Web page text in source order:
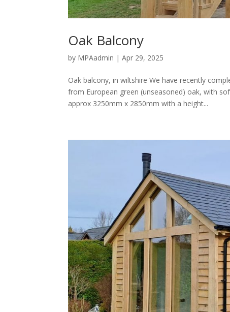
Oak Balcony
by MPAadmin |Apr 29, 2025
Oak balcony, in wiltshire We have recently
from European green (unseasoned) oak, with
approx 3250mm x 2850mm with a height...